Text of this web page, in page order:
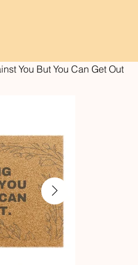
You But You Can Get Out